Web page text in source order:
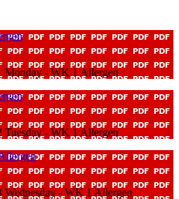
Monday - WK 1 Allergen
Tuesday - WK 1 Allergen
Wednesday - WK 1 Allergen